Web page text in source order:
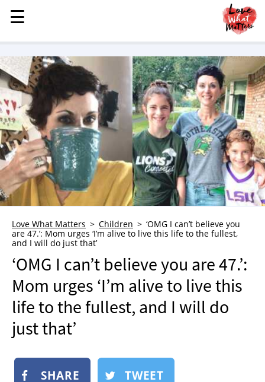
MENU
STORIES
KINDNESS
LOVE
FAMILY
CHILDREN
HEALTH & WELLNESS
TRAUMA HEALING
GRIEF
WHO WE ARE
ADVERTISE
NEWSLETTER
SHOP
BOOK
SUBMIT
☰
☰
Love What Matters Children
‘OMG I can’t believe you
are 47.’: Mom urges ‘I’m alive to live this life to the fullest,
and I will do just that’
‘OMG I can’t believe you are 47.’:
Mom urges ‘I’m alive to live this
life to the fullest, and I will do
just that’
SHARE TWEET